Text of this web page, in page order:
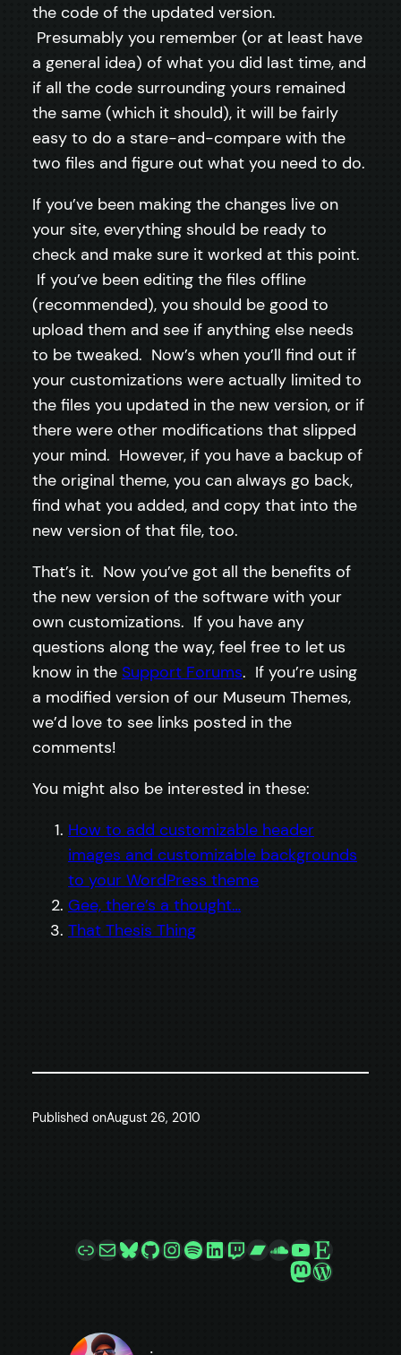
the code of the updated version.
Presumably you remember (or at least have
a general idea) of what you did last time, and
if all the code surrounding yours remained
the same (which it should), it will be fairly
easy to do a stare-and-compare with the
two files and figure out what you need to do.
If you’ve been making the changes live on
your site, everything should be ready to
check and make sure it worked at this point.
If you’ve been editing the files offline
(recommended), you should be good to
upload them and see if anything else needs
to be tweaked. Now’s when you’ll find out if
your customizations were actually limited to
the files you updated in the new version, or if
there were other modifications that slipped
your mind. However, if you have a backup of
the original theme, you can always go back,
find what you added, and copy that into the
new version of that file, too.
That’s it. Now you’ve got all the benefits of
the new version of the software with your
own customizations. If you have any
questions along the way, feel free to let us
know in the Support Forums. If you’re using
a modified version of our Museum Themes,
we’d love to see links posted in the
comments!
You might also be interested in these:
How to add customizable header
images and customizable backgrounds
to your WordPress theme
Gee, there’s a thought…
That Thesis Thing
Published onAugust 26, 2010
LinkMailBluesky
GitHub
Instagram
Spotify
LinkedIn
Twitch
Bandcamp
SoundCloud
YouTube
Etsy
Mastodon